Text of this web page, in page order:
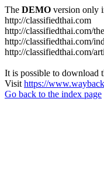
The DEMO version only
http://classifiedthai.com
http://classifiedthai.com/
http://classifiedthai.com/
http://classifiedthai.com/
It is possible to download
Visit https://
Go back to the index page